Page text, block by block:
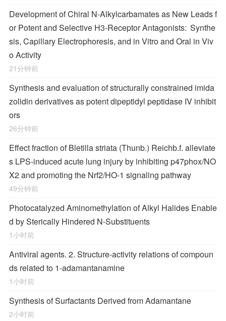
Development of Chiral N-Alkylcarbamates as New Leads f
or Potent and Selective H3-Receptor Antagonists: Synthe
sis, Capillary Electrophoresis, and in Vitro and Oral in Viv
o Activity
21分钟前
Synthesis and evaluation of structurally constrained imida
zolidin derivatives as potent dipeptidyl peptidase IV inhibit
ors
26分钟前
Effect fraction of Bletilla striata (Thunb.) Reichb.f. alleviate
s LPS-induced acute lung injury by inhibiting p47phox/NO
X2 and promoting the Nrf2/HO-1 signaling pathway
49分钟前
Photocatalyzed Aminomethylation of Alkyl Halides Enable
d by Sterically Hindered N‐Substituents
1小时前
Antiviral agents. 2. Structure-activity relations of compoun
ds related to 1-adamantanamine
1小时前
Synthesis of Surfactants Derived from Adamantane
2小时前